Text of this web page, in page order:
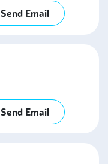
Send Email
Send Email